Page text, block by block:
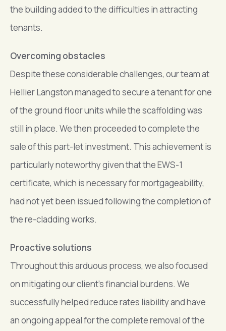
the building added to the difficulties in attracting
tenants.
Overcoming obstacles
Despite these considerable challenges, our team at
Hellier Langston managed to secure a tenant for one
of the ground floor units while the scaffolding was
still in place. We then proceeded to complete the
sale of this part-let investment. This achievement is
particularly noteworthy given that the EWS-1
certificate, which is necessary for mortgageability,
had not yet been issued following the completion of
the re-cladding works.
Proactive solutions
Throughout this arduous process, we also focused
on mitigating our client’s financial burdens. We
successfully helped reduce rates liability and have
an ongoing appeal for the complete removal of the